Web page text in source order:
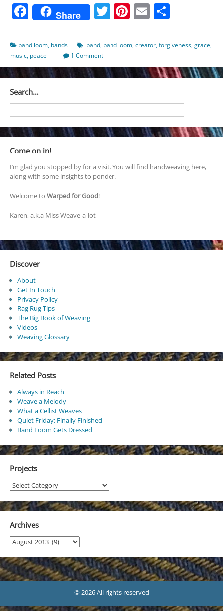
Facebook
Share Twitter
Pinterest
Email
band loom, bands band, band loom,creator,forgiveness,grace,
music, peace 1 Comment
Search…
Come on in!
I’m glad you stopped by for a visit. You will find handweaving here,
along with some insights to ponder.
Welcome to Warped for Good!
Karen, a.k.a Miss Weave-a-lot
Discover
About
Get In Touch
Privacy Policy
Rag Rug Tips
The Big Book of Weaving
Videos
Weaving Glossary
Related Posts
Always in Reach
Weave a Melody
What a Cellist Weaves
Quiet Friday: Finally Finished
Band Loom Gets Dressed
Projects
Projects
Archives
Archives
© 2026 All rights reserved